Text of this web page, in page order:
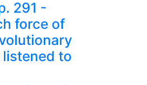
291 -
force of
to